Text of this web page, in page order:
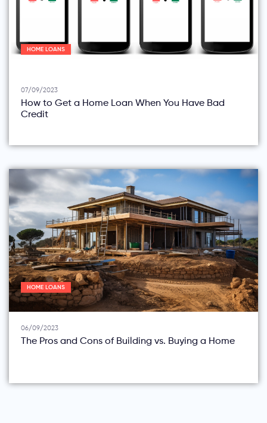
HOME LOANS
07/09/2023
How to Get a Home Loan When You Have Bad
Credit
HOME LOANS
06/09/2023
The Pros and Cons of Building vs. Buying a Home